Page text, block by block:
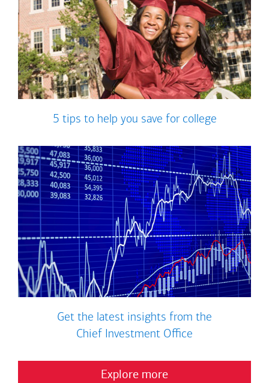
5 tips to help you save for college
Get the latest insights from the
Chief Investment Office
Explore more